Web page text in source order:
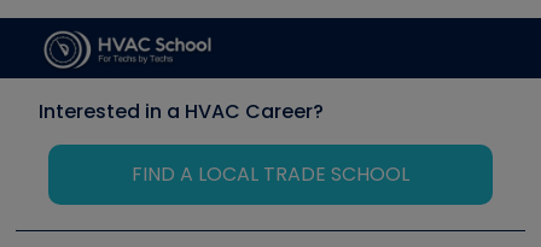
Interested in a HVAC Career?
FIND A LOCAL TRADE SCHOOL